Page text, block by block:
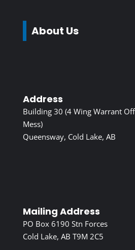
About Us
Address
Building 30 (4 Wing Warrant
Mess)
Queensway, Cold Lake, AB
Mailing Address
PO Box 6190 Stn Forces
Cold Lake, AB T9M 2C5